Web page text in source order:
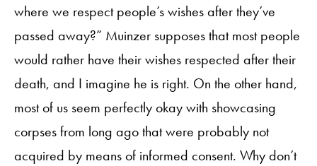
where we respect people’s wishes after they’ve
passed away?” Muinzer supposes that most people
would rather have their wishes respected after their
death, and I imagine he is right. On the other hand,
most of us seem perfectly okay with showcasing
corpses from long ago that were probably not
acquired by means of informed consent. Why don’t